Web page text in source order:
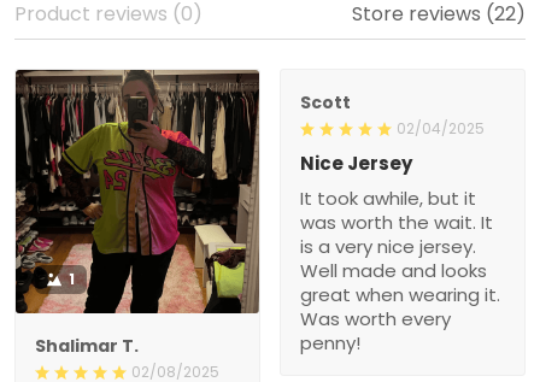
Product reviews (0) Store reviews (22)
1
Shalimar T.
02/08/2025
Scott
02/04/2025
Nice Jersey
It took awhile, but it
was worth the wait. It
is a very nice jersey.
Well made and looks
great when wearing it.
Was worth every
penny!